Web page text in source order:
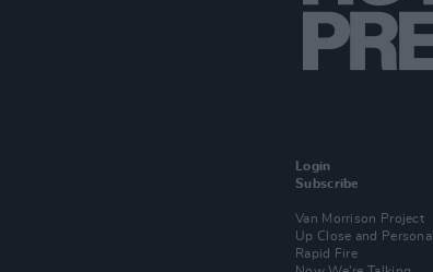
Login
Subscribe
Van Morrison Project
Up Close and Personal
Rapid Fire